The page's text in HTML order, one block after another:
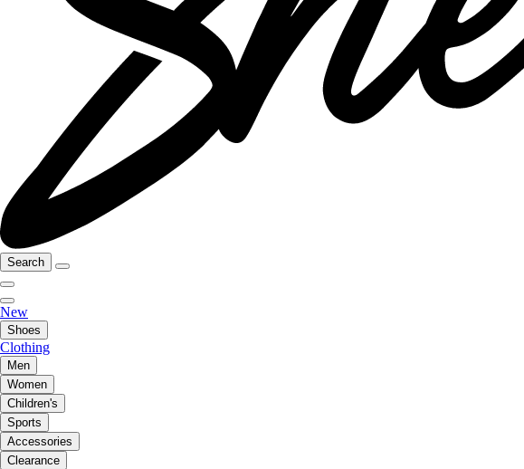
Search
New
Shoes
Clothing
Men
Women
Children's
Sports
Accessories
Clearance